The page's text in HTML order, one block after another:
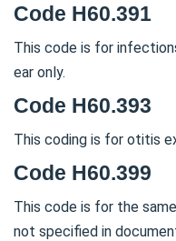
Code H60.391
This code is for
ear only.
Code H60.393
This coding is for otitis
Code H60.399
This code is for the
not specified in